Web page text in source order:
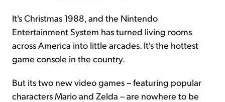
It's Christmas 1988, and the Nintendo
Entertainment System has turned living rooms
across America into little arcades. It's the hottest
game console in the country.
But its two new video games – featuring popular
characters Mario and Zelda – are nowhere to be